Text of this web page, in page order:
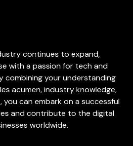
continues to expand,
with a passion for tech and
combining your understanding
acumen, industry knowledge,
can embark on a successful
and contribute to the digital
worldwide.